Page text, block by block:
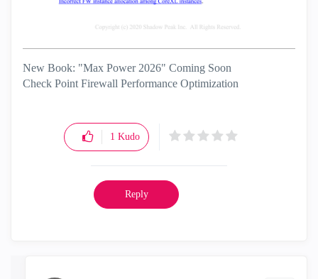
New Book: "Max Power 2026" Coming Soon
Check Point Firewall Performance Optimization
1 Kudo
Reply